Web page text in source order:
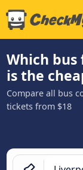
Which
is the
Compare all bus
tickets from $18